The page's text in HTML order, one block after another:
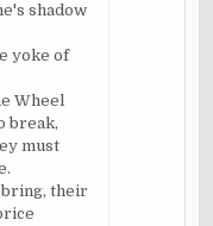
shadow
yoke of
Wheel
break,
must
their